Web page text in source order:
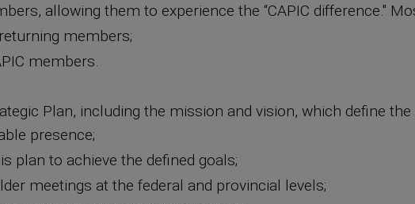
allowing them to experience the “CAPIC difference."
members;
members.
Plan, including the mission and vision, which define
presence;
plan to achieve the defined goals;
meetings at the federal and provincial levels;